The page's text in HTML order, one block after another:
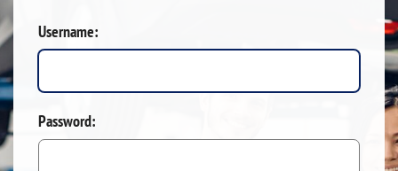
Username:
Password: